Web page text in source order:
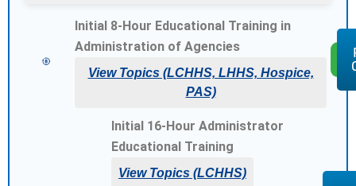
Initial 8-Hour Educational Training in
Administration of Agencies
View Topics (LCHHS, LHHS, Hospice,
PAS)
Initial 16-Hour Administrator
Educational Training
View Topics (LCHHS)